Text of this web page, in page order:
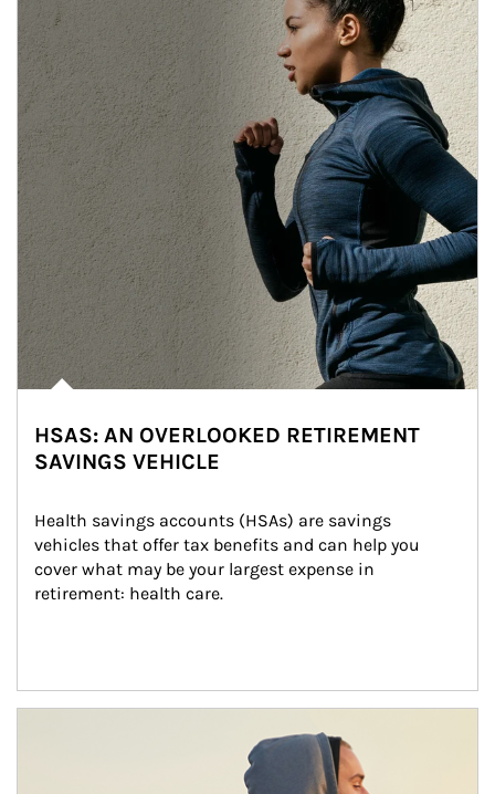
HSAS: AN OVERLOOKED RETIREMENT
SAVINGS VEHICLE
Health savings accounts (HSAs) are savings
vehicles that offer tax benefits and can help you
cover what may be your largest expense in
retirement: health care.